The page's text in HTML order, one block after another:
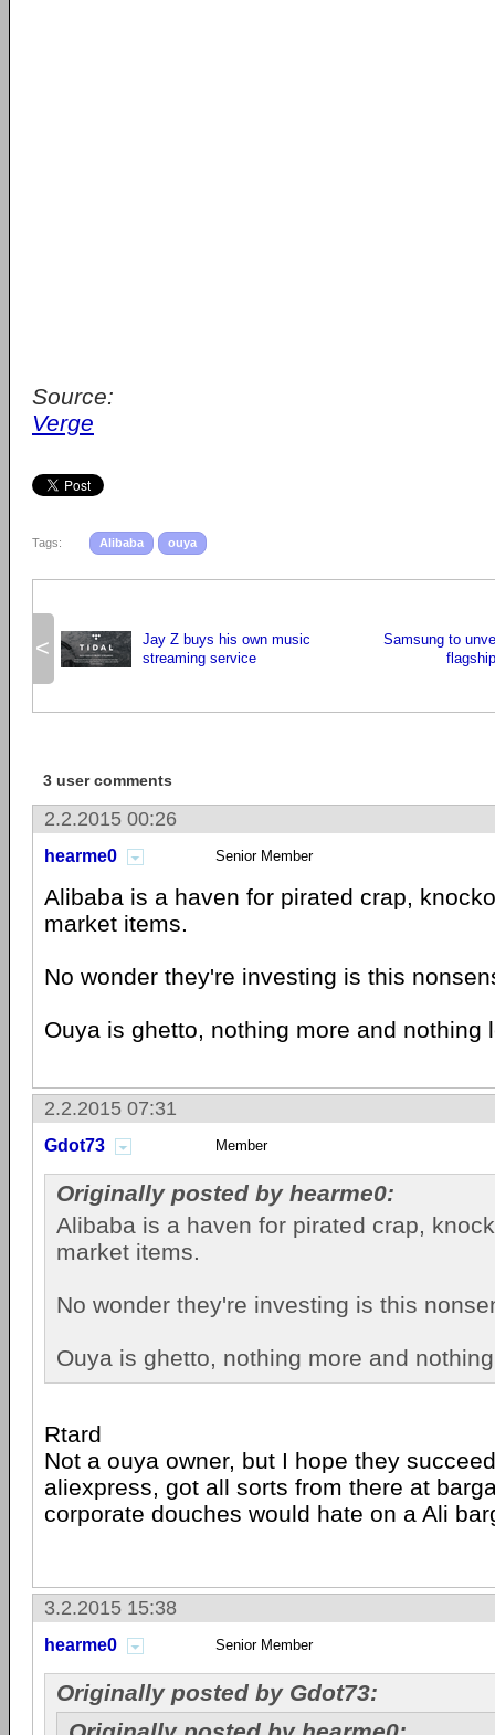
Source:
Verge
Tags: Alibaba ouya
<
Jay Z buys his own music
streaming service
Samsung to
3 user comments
2.2.2015 00:26
hearme0 Senior Member
Alibaba is a haven for pirated crap,
market items.
No wonder they're investing is this
Ouya is ghetto, nothing more and nothing
2.2.2015 07:31
Gdot73 Member
Originally posted by hearme0:
Alibaba is a haven for pirated crap,
market items.
No wonder they're investing is this
Ouya is ghetto, nothing more and
Rtard
Not a ouya owner, but I hope they
aliexpress, got all sorts from there at
corporate douches would hate on a Ali
3.2.2015 15:38
hearme0 Senior Member
Originally posted by Gdot73: